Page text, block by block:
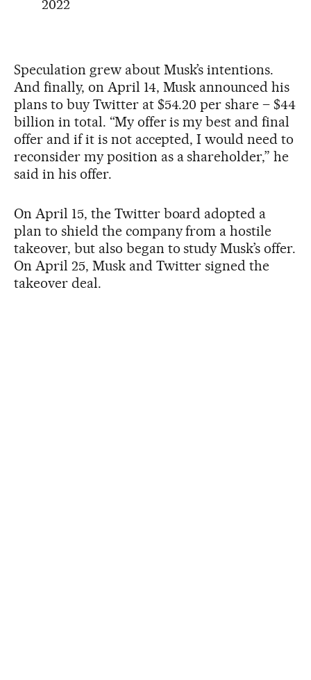
2022
Speculation grew about Musk’s intentions.
And finally, on April 14, Musk announced his
plans to buy Twitter at $54.20 per share – $44
billion in total. “My offer is my best and final
offer and if it is not accepted, I would need to
reconsider my position as a shareholder,” he
said in his offer.
On April 15, the Twitter board adopted a
plan to shield the company from a hostile
takeover, but also began to study Musk’s offer.
On April 25, Musk and Twitter signed the
takeover deal.